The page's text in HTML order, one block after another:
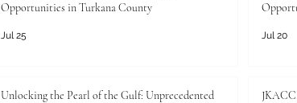
non-profit a
Opportunities in Turkana County
Jul 25 Jul 20
Unlocking the Pearl of the Gulf: Unprecedented